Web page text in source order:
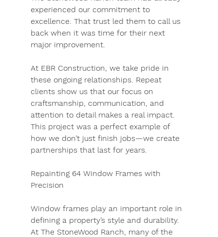
experienced our commitment to
excellence. That trust led them to call us
back when it was time for their next
major improvement.
At EBR Construction, we take pride in
these ongoing relationships. Repeat
clients show us that our focus on
craftsmanship, communication, and
attention to detail makes a real impact.
This project was a perfect example of
how we don’t just finish jobs—we create
partnerships that last for years.
Repainting 64 Window Frames with
Precision
Window frames play an important role in
defining a property’s style and durability.
At The StoneWood Ranch, many of the